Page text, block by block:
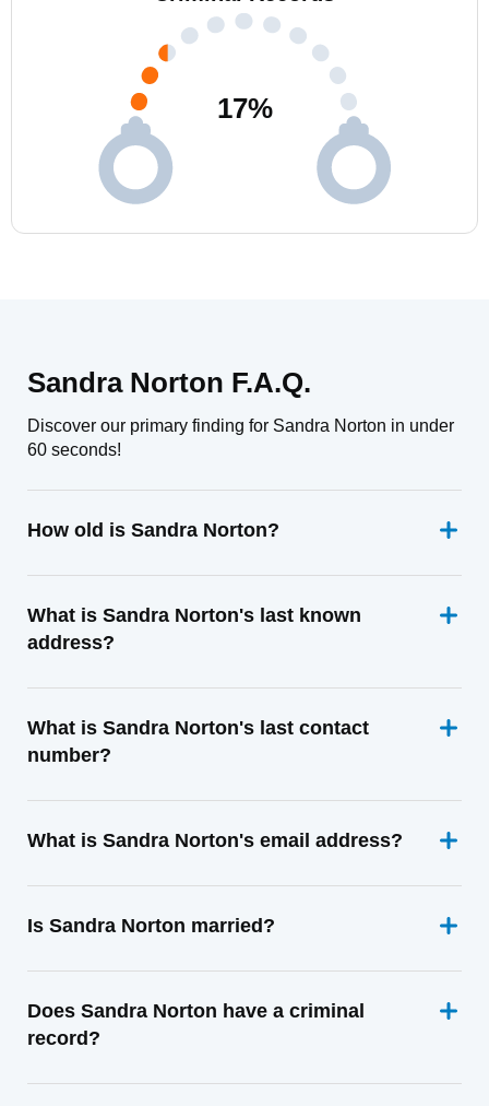
17%
Sandra Norton F.A.Q.
Discover our primary finding for Sandra Norton in under
60 seconds!
How old is Sandra Norton?
What is Sandra Norton's last known
address?
What is Sandra Norton's last contact
number?
What is Sandra Norton's email address?
Is Sandra Norton married?
Does Sandra Norton have a criminal
record?